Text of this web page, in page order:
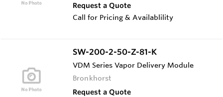
Request a Quote
Call for Pricing & Availablility
SW-200-2-50-Z-81-K
VDM Series Vapor Delivery Module
Bronkhorst
Request a Quote